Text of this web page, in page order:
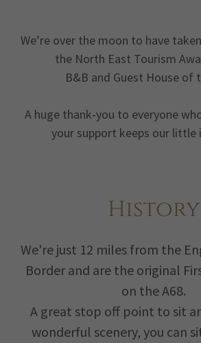
We’re over the moon to have
the North East Tourism
B&B and Guest House of
A huge thank‑you to everyone
your support keeps our little
History
We're just 12 miles from the
Border and are the original
on the A68.
A great stop off point to sit
wonderful scenery, you can